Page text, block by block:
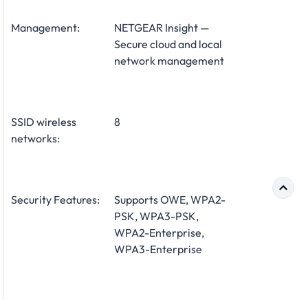
Management:
NETGEAR Insight —
Secure cloud and local
network management
SSID wireless
networks:
8
Security Features:
Supports OWE, WPA2-
PSK, WPA3-PSK,
WPA2-Enterprise,
WPA3-Enterprise